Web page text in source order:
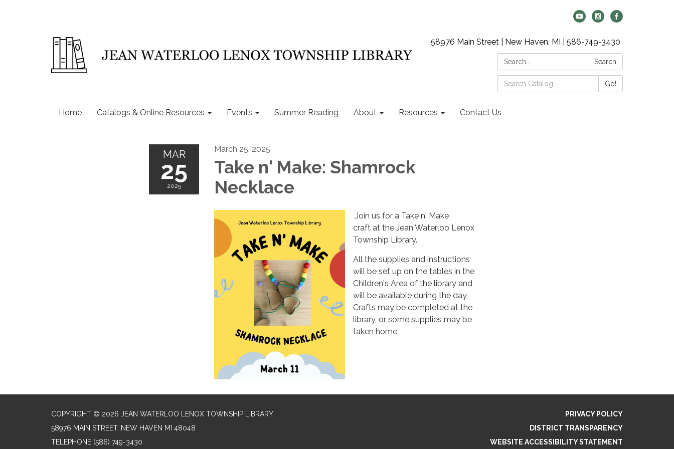
58976 Main Street | New Haven, MI | 586-749-3430
Search:
Search
Search
Catalog:
Go!
Home Catalogs & Online Resources Events Summer Reading About Resources Contact Us
MAR
25
2025
March 25, 2025
Take n' Make: Shamrock
Necklace
Join us for a Take n' Make
craft at the Jean Waterloo Lenox
Township Library.
All the supplies and instructions
will be set up on the tables in the
Children's Area of the library and
will be available during the day.
Crafts may be completed at the
library, or some supplies may be
taken home.
COPYRIGHT © 2026 JEAN WATERLOO LENOX TOWNSHIP LIBRARY
58976 MAIN STREET, NEW HAVEN MI 48048
TELEPHONE (586) 749-3430
PRIVACY POLICY
DISTRICT TRANSPARENCY
WEBSITE ACCESSIBILITY STATEMENT